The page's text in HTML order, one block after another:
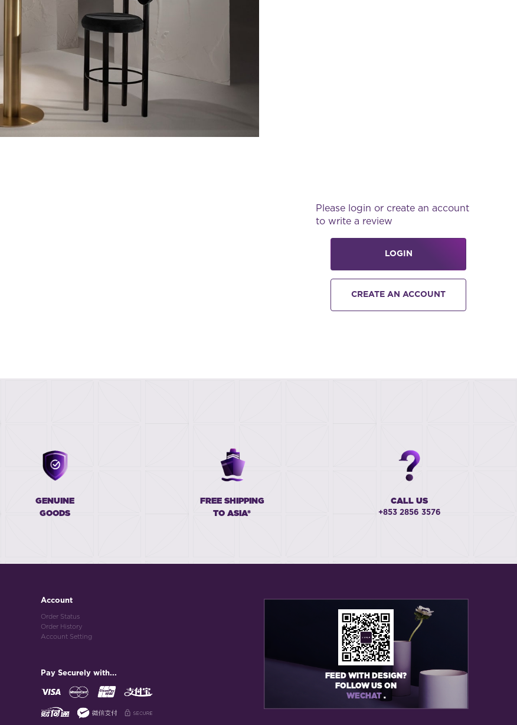
Please login or create an account
to write a review
LOGIN
CREATE AN ACCOUNT
GENUINE
GOODS
FREE SHIPPING
TO ASIA*
CALL US
+853 2856 3576
Account
Order Status
Order History
Account Setting
Pay Securely with...
FEED WITH DESIGN?
FOLLOW US ON
WECHAT .